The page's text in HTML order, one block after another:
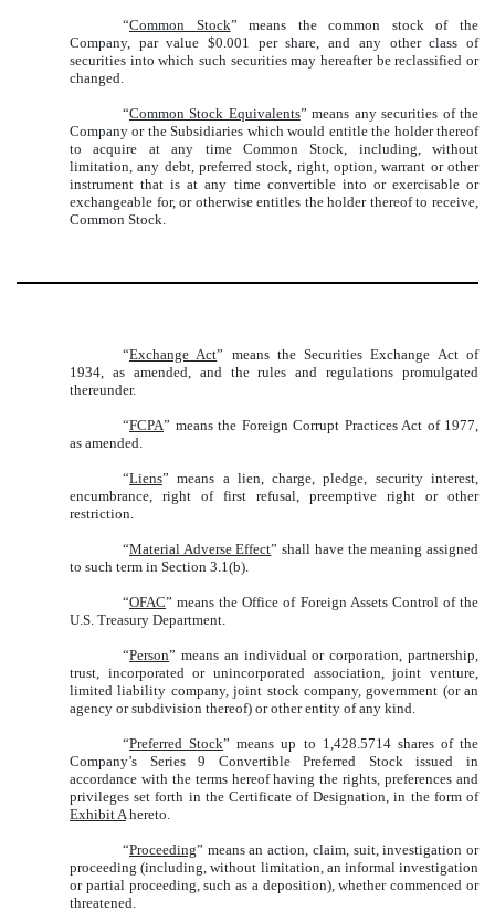
“Common Stock” means the common stock of the
Company, par value $0.001 per share, and any other class of
securities into which such securities may hereafter be reclassified or
changed.
“Common Stock Equivalents” means any securities of the
Company or the Subsidiaries which would entitle the holder thereof
to acquire at any time Common Stock, including, without
limitation, any debt, preferred stock, right, option, warrant or other
instrument that is at any time convertible into or exercisable or
exchangeable for, or otherwise entitles the holder thereof to receive,
Common Stock.
“Exchange Act” means the Securities Exchange Act of
1934, as amended, and the rules and regulations promulgated
thereunder.
“FCPA” means the Foreign Corrupt Practices Act of 1977,
as amended.
“Liens” means a lien, charge, pledge, security interest,
encumbrance, right of first refusal, preemptive right or other
restriction.
“Material Adverse Effect” shall have the meaning assigned
to such term in Section 3.1(b).
“OFAC” means the Office of Foreign Assets Control of the
U.S. Treasury Department.
“Person” means an individual or corporation, partnership,
trust, incorporated or unincorporated association, joint venture,
limited liability company, joint stock company, government (or an
agency or subdivision thereof) or other entity of any kind.
“Preferred Stock” means up to 1,428.5714 shares of the
Company’s Series 9 Convertible Preferred Stock issued in
accordance with the terms hereof having the rights, preferences and
privileges set forth in the Certificate of Designation, in the form of
Exhibit Ahereto.
“Proceeding” means an action, claim, suit, investigation or
proceeding (including, without limitation, an informal investigation
or partial proceeding, such as a deposition), whether commenced or
threatened.